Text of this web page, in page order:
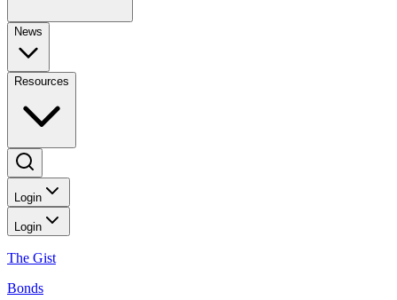
News
Resources
Login
Login
The Gist
Bonds